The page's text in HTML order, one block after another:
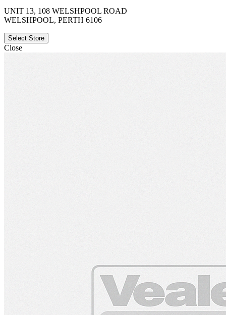
UNIT 13, 108 WELSHPOOL ROAD
WELSHPOOL, PERTH 6106
Select Store
Close